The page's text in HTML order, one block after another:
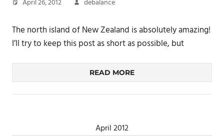
April 26, 2012 debalance
The north island of New Zealand is absolutely amazing!
I’ll try to keep this post as short as possible, but
READ MORE
April 2012